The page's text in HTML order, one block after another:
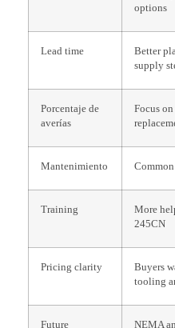
options
Lead time
Better
supply
Porcentaje de
averías
Focus
Mantenimiento
Training
More
245CN
Pricing clarity
Buyers
tooling
Future NEMA